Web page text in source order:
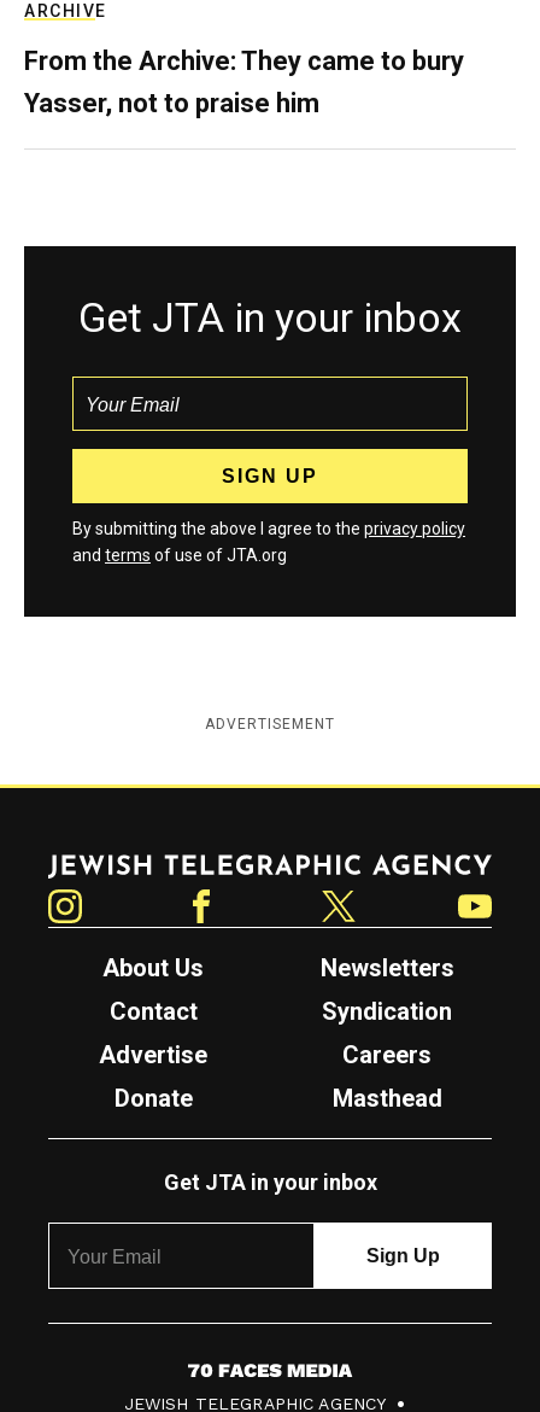
ARCHIVE
From the Archive: They came to bury
Yasser, not to praise him
Get JTA in your inbox
By submitting the above I agree to the privacy policy
and terms of use of JTA.org
ADVERTISEMENT
Jewish Telegraphic Agency
About Us
Newsletters
Contact
Syndication
Advertise
Careers
Donate
Masthead
Get JTA in your inbox
7
JEWISH TELEGRAPHIC AGENCY